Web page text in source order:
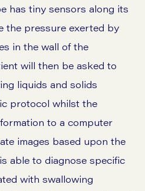
has tiny sensors along its
the pressure exerted by
in the wall of the
will then be asked to
liquids and solids
protocol whilst the
to a computer
images based upon the
able to diagnose specific
with swallowing